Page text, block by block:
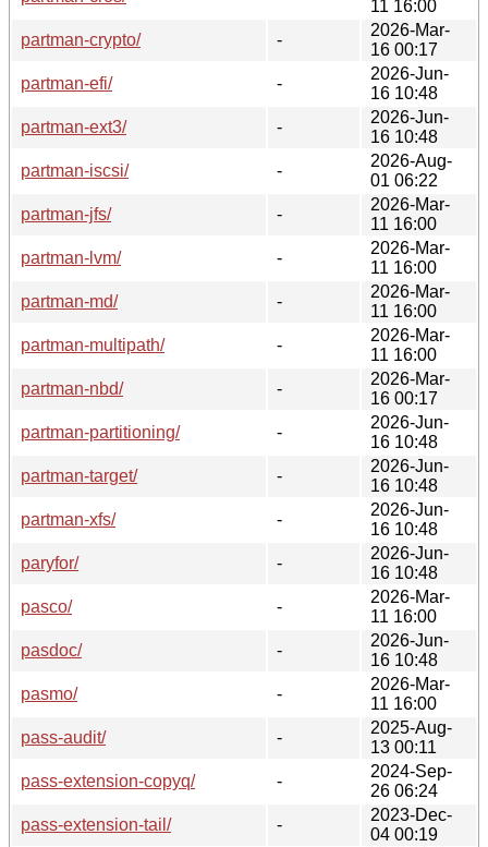
11 16:00
partman-crypto/
-
2026-Mar-
16 00:17
partman-efi/
-
2026-Jun-
16 10:48
partman-ext3/
-
2026-Jun-
16 10:48
partman-iscsi/
-
2026-Aug-
01 06:22
partman-jfs/
-
2026-Mar-
11 16:00
partman-lvm/
-
2026-Mar-
11 16:00
partman-md/
-
2026-Mar-
11 16:00
partman-multipath/
-
2026-Mar-
11 16:00
partman-nbd/
-
2026-Mar-
16 00:17
partman-partitioning/
-
2026-Jun-
16 10:48
partman-target/
-
2026-Jun-
16 10:48
partman-xfs/
-
2026-Jun-
16 10:48
paryfor/
-
2026-Jun-
16 10:48
pasco/
-
2026-Mar-
11 16:00
pasdoc/
-
2026-Jun-
16 10:48
pasmo/
-
2026-Mar-
11 16:00
pass-audit/
-
2025-Aug-
13 00:11
pass-extension-copyq/
-
2024-Sep-
26 06:24
pass-extension-tail/
-
2023-Dec-
04 00:19